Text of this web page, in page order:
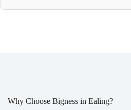
Why Choose Bigness in Ealing?